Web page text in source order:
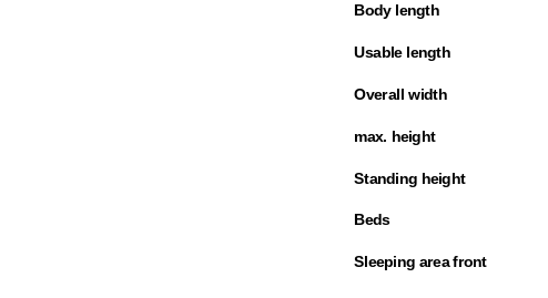
Body length
Usable length
Overall width
max. height
Standing height
Beds
Sleeping area front